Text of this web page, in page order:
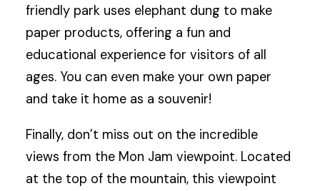
friendly park uses elephant dung to make
paper products, offering a fun and
educational experience for visitors of all
ages. You can even make your own paper
and take it home as a souvenir!
Finally, don’t miss out on the incredible
views from the Mon Jam viewpoint. Located
at the top of the mountain, this viewpoint